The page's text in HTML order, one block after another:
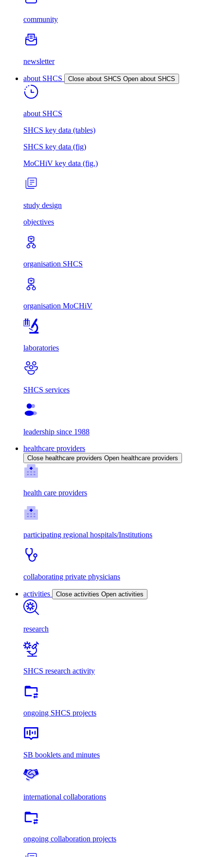
community
newsletter
about SHCS Close about SHCS Open about SHCS
about SHCS
SHCS key data (tables)
SHCS key data (fig)
MoCHiV key data (fig.)
study design
objectives
organisation SHCS
organisation MoCHiV
laboratories
SHCS services
leadership since 1988
healthcare providers
Close healthcare providers Open healthcare providers
health care providers
participating regional hospitals/Institutions
collaborating private physicians
activities Close activities Open activities
research
SHCS research activity
ongoing SHCS projects
SB booklets and minutes
international collaborations
ongoing collaboration projects